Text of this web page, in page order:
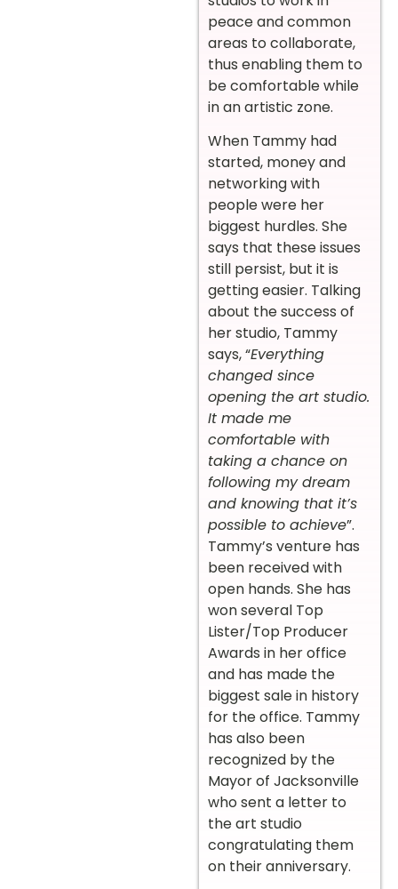
peace and common
areas to collaborate,
thus enabling them to
be comfortable while
in an artistic zone.
When Tammy had
started, money and
networking with
people were her
biggest hurdles. She
says that these issues
still persist, but it is
getting easier. Talking
about the success of
her studio, Tammy
says, “Everything
changed since
opening the art studio.
It made me
comfortable with
taking a chance on
following my dream
and knowing that it’s
possible to achieve”.
Tammy’s venture has
been received with
open hands. She has
won several Top
Lister/Top Producer
Awards in her office
and has made the
biggest sale in history
for the office. Tammy
has also been
recognized by the
Mayor of Jacksonville
who sent a letter to
the art studio
congratulating them
on their anniversary.